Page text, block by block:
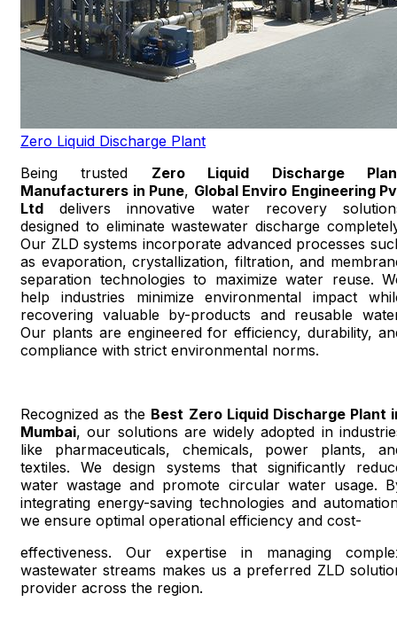
Zero Liquid Discharge Plant
Being trusted Zero Liquid Discharge
Manufacturers in Pune, Global Enviro Engineering
Ltd delivers innovative water recovery
designed to eliminate wastewater discharge
Our ZLD systems incorporate advanced processes
as evaporation, crystallization, filtration, and
separation technologies to maximize water reuse.
help industries minimize environmental impact
recovering valuable by-products and reusable
Our plants are engineered for efficiency, durability,
compliance with strict environmental norms.
Recognized as the Best Zero Liquid Discharge Plant
Mumbai, our solutions are widely adopted in
like pharmaceuticals, chemicals, power plants,
textiles. We design systems that significantly
water wastage and promote circular water usage.
integrating energy-saving technologies and
we ensure optimal operational efficiency and cost-
effectiveness. Our expertise in managing
wastewater streams makes us a preferred ZLD
provider across the region.